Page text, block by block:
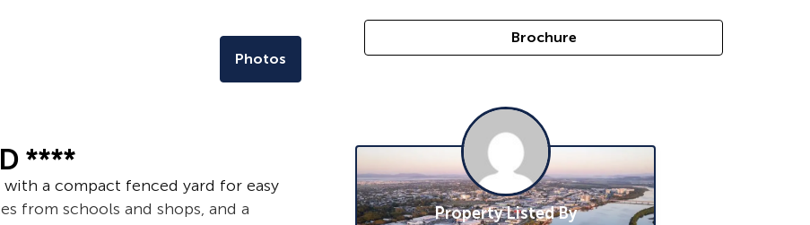
Photos
Brochure
****
a compact fenced yard for easy
from schools and shops, and a
Property Listed By